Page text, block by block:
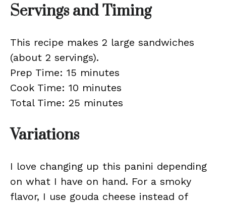
Servings and Timing
This recipe makes 2 large sandwiches
(about 2 servings).
Prep Time: 15 minutes
Cook Time: 10 minutes
Total Time: 25 minutes
Variations
I love changing up this panini depending
on what I have on hand. For a smoky
flavor, I use gouda cheese instead of